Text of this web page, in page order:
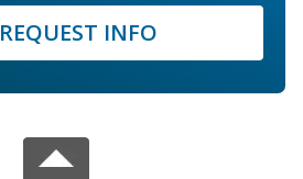
REQUEST INFO